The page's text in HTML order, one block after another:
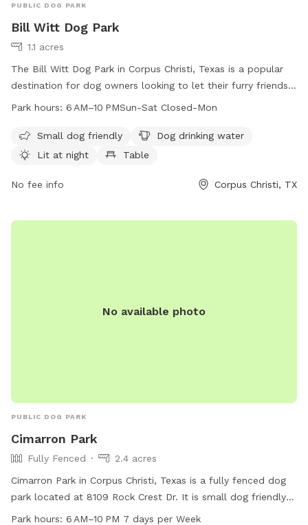
PUBLIC DOG PARK
Bill Witt Dog Park
1.1 acres
The Bill Witt Dog Park in Corpus Christi, Texas is a popular
destination for dog owners looking to let their furry friends
run and play. Located at 7718 Dalmation Dr, the park offers
water for dogs, lighting for nighttime visits, tables for
picnics, and an indoor restroom for convenience. The park is
more information, contact the park at 361-826-7529.
Park hours: 6 AM–10 PMSun-Sat Closed-Mon
Small dog friendly
Dog drinking water
Lit at night
Table
No fee info Corpus Christi, TX
No available photo
PUBLIC DOG PARK
Cimarron Park
Fully Fenced
2.4 acres
Cimarron Park in Corpus Christi, Texas is a fully fenced dog
park located at 8109 Rock Crest Dr. It is small dog friendly
and offers amenities such as chairs, tables, and a trail for
Park hours: 6 AM–10 PM 7 days per Week